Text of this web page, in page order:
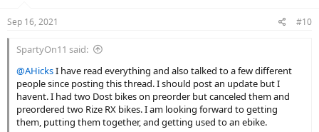
Fully assembled
magnet
Maybe overpriced for what it is?
Rize RX
Seems like an upgraded Dost (suspension post,
torque sensing motor, Alivio vs Altus, etc.)
Sep 16, 2021 #10
SpartyOn11 said:
@AHicksI have read everything and also talked to a few different
people since posting this thread. I should post an update but I
havent. I had two Dost bikes on preorder but canceled them and
preordered two Rize RX bikes. I am looking forward to getting
them, putting them together, and getting used to an ebike.